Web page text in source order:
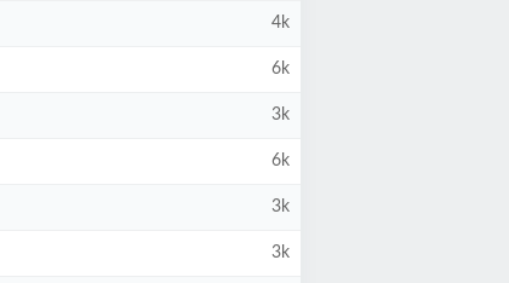
4k
6k
3k
6k
3k
3k